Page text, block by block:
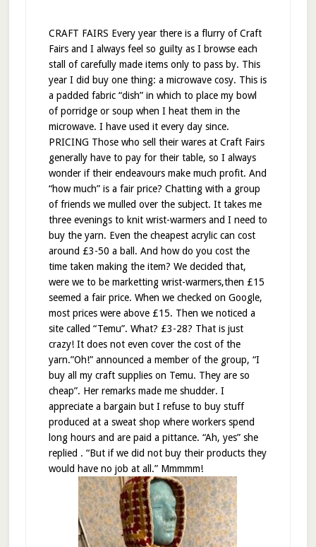
CRAFT FAIRS Every year there is a flurry of Craft
Fairs and I always feel so guilty as I browse each
stall of carefully made items only to pass by. This
year I did buy one thing: a microwave cosy. This is
a padded fabric “dish” in which to place my bowl
of porridge or soup when I heat them in the
microwave. I have used it every day since.
PRICING Those who sell their wares at Craft Fairs
generally have to pay for their table, so I always
wonder if their endeavours make much profit. And
“how much” is a fair price? Chatting with a group
of friends we mulled over the subject. It takes me
three evenings to knit wrist-warmers and I need to
buy the yarn. Even the cheapest acrylic can cost
around £3-50 a ball. And how do you cost the
time taken making the item? We decided that,
were we to be marketting wrist-warmers,then £15
seemed a fair price. When we checked on Google,
most prices were above £15. Then we noticed a
site called “Temu”. What? £3-28? That is just
crazy! It does not even cover the cost of the
yarn.”Oh!” announced a member of the group, “I
buy all my craft supplies on Temu. They are so
cheap”. Her remarks made me shudder. I
appreciate a bargain but I refuse to buy stuff
produced at a sweat shop where workers spend
long hours and are paid a pittance. “Ah, yes” she
replied . “But if we did not buy their products they
would have no job at all.” Mmmmm!